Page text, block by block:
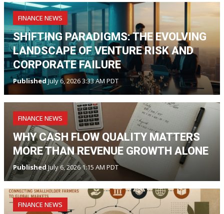
FINANCE NEWS
SHIFTING PARADIGMS: THE EVOLVING
LANDSCAPE OF VENTURE RISK AND
CORPORATE FAILURE
PublishedJuly 6, 2026 3:33 AM PDT
FINANCE NEWS
WHY CASH FLOW QUALITY MATTERS
MORE THAN REVENUE GROWTH ALONE
PublishedJuly 6, 2026 1:15 AM PDT
FINANCE NEWS